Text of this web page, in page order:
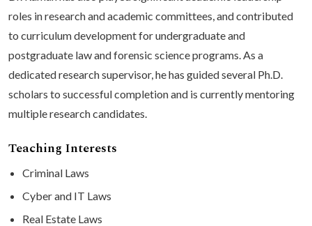
roles in research and academic committees, and contributed
to curriculum development for undergraduate and
postgraduate law and forensic science programs. As a
dedicated research supervisor, he has guided several Ph.D.
scholars to successful completion and is currently mentoring
multiple research candidates.
Teaching Interests
Criminal Laws
Cyber and IT Laws
Real Estate Laws